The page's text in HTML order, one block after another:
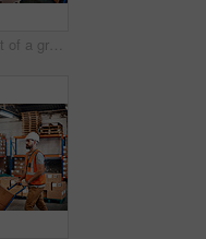
High angle shot of a group of factory workers having a discussion in a warehouse